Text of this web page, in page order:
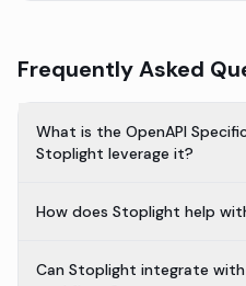
Frequently Asked
What is the OpenAPI
Stoplight leverage it?
How does Stoplight help
Can Stoplight integrate